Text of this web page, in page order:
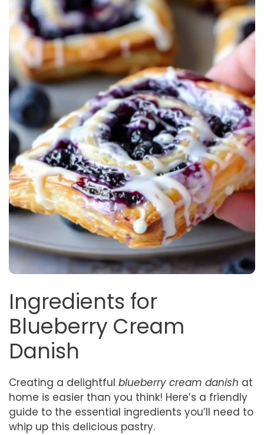
Ingredients for
Blueberry Cream
Danish
Creating a delightful blueberry cream danish at
home is easier than you think! Here’s a friendly
guide to the essential ingredients you’ll need to
whip up this delicious pastry.